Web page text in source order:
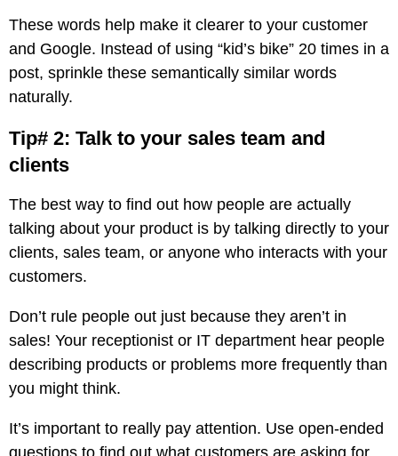
These words help make it clearer to your customer
and Google. Instead of using “kid’s bike” 20 times in a
post, sprinkle these semantically similar words
naturally.
Tip# 2: Talk to your sales team and
clients
The best way to find out how people are actually
talking about your product is by talking directly to your
clients, sales team, or anyone who interacts with your
customers.
Don’t rule people out just because they aren’t in
sales! Your receptionist or IT department hear people
describing products or problems more frequently than
you might think.
It’s important to really pay attention. Use open-ended
questions to find out what customers are asking for